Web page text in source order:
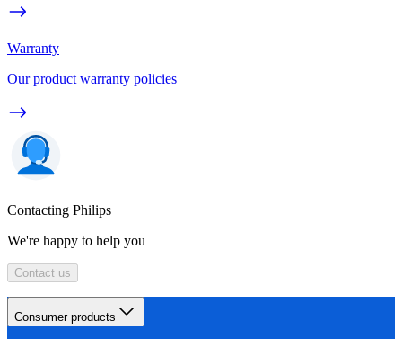
Warranty
Our product warranty policies
Contacting Philips
We're happy to help you
Contact us
Consumer products